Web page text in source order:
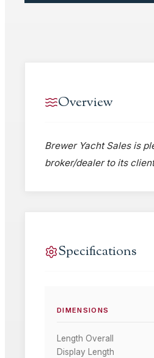
Overview
Brewer Yacht Sales is
broker/dealer to its
Specifications
DIMENSIONS
Length Overall
Display Length